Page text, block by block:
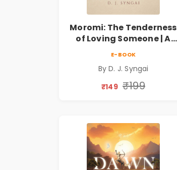
Moromi: The Tenderness
of Loving Someone | A
Love, Healing, Self-
Discovery & Emotional
E-BOOK
By D. J. Syngai
₹149 ₹199